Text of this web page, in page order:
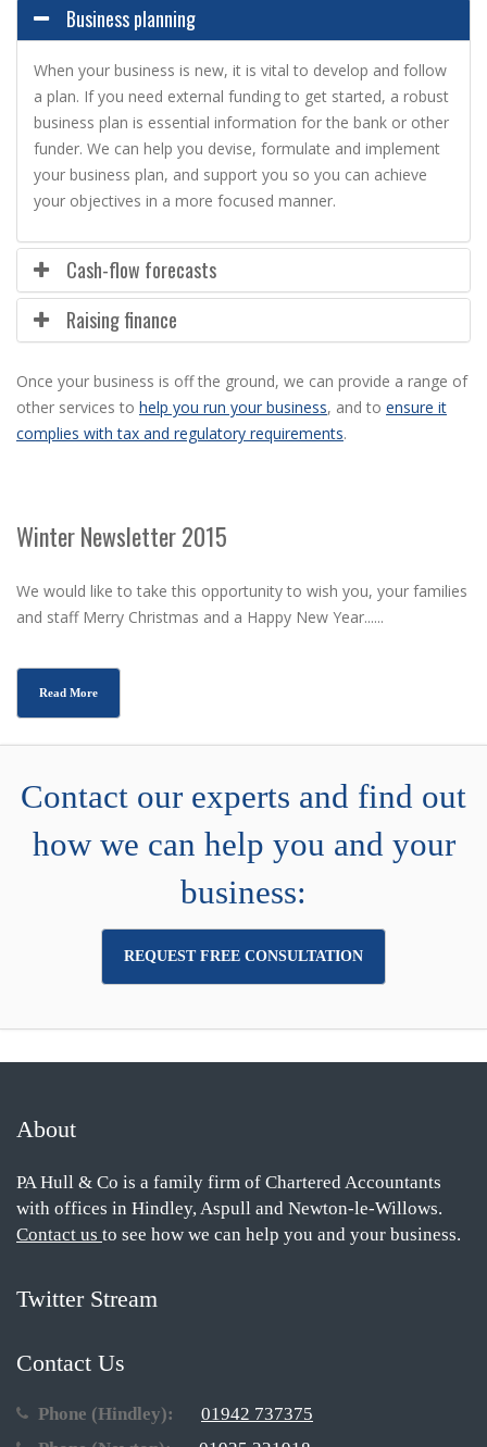
Business planning
When your business is new, it is vital to develop and follow
a plan. If you need external funding to get started, a robust
business plan is essential information for the bank or other
funder. We can help you devise, formulate and implement
your business plan, and support you so you can achieve
your objectives in a more focused manner.
Cash-flow forecasts
Raising finance
Once your business is off the ground, we can provide a range of
other services to help you run your business, and to ensure it
complies with tax and regulatory requirements.
Winter Newsletter 2015
We would like to take this opportunity to wish you, your families
and staff Merry Christmas and a Happy New Year......
Read More
Contact our experts and find out
how we can help you and your
business:
REQUEST FREE CONSULTATION
About
PA Hull & Co is a family firm of Chartered Accountants
with offices in Hindley, Aspull and Newton-le-Willows.
Contact us to see how we can help you and your business.
Twitter Stream
Contact Us
Phone (Hindley):
01942 737375